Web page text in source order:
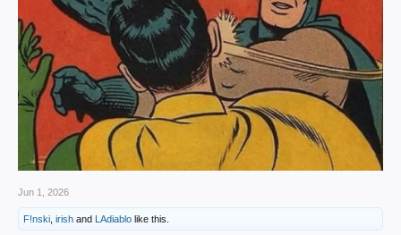
Jun 1, 2026
F!nski irish and LAdiablo like this.